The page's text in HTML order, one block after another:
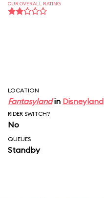
OUR OVERALL RATING
LOCATION
Fantasylandin Disneyland
RIDER SWITCH?
No
QUEUES
Standby